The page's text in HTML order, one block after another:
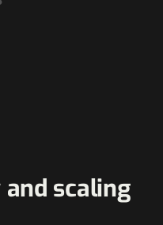
scaling